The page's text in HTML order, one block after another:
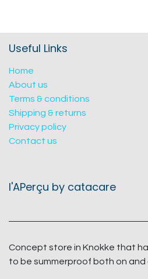
Useful Links
Home
About us
Terms & conditions
Shipping & returns
Privacy policy
Contact us
l'APerçu by catacare
Concept store in Knokke that
to be summerproof both on